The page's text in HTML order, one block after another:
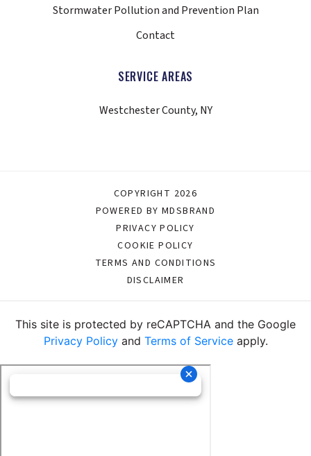
Stormwater Pollution and Prevention Plan
Contact
SERVICE AREAS
Westchester County, NY
COPYRIGHT 2026
POWERED BY MDSBRAND
PRIVACY POLICY
COOKIE POLICY
TERMS AND CONDITIONS
DISCLAIMER
This site is protected by reCAPTCHA and the Google
Privacy Policyand Terms of Serviceapply.